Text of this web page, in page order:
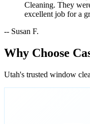
Cleaning. They
excellent job for a
-- Susan F.
Why Choose
Utah's trusted window